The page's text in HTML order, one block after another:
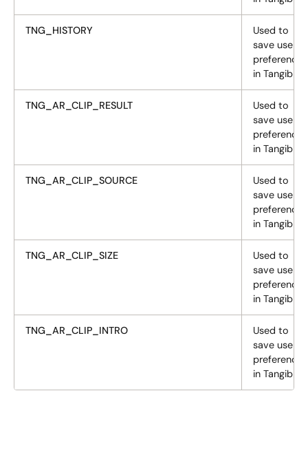
TNG_HISTORY
Used to
save user
preferences
in Tangiblee
TNG_AR_CLIP_RESULT
Used to
save user
preferences
in Tangiblee
TNG_AR_CLIP_SOURCE
Used to
save user
preferences
in Tangiblee
TNG_AR_CLIP_SIZE
Used to
save user
preferences
in Tangiblee
TNG_AR_CLIP_INTRO
Used to
save user
preferences
in Tangiblee